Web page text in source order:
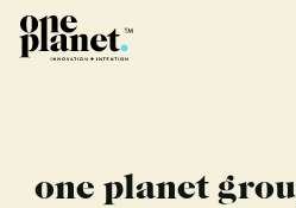
one planet